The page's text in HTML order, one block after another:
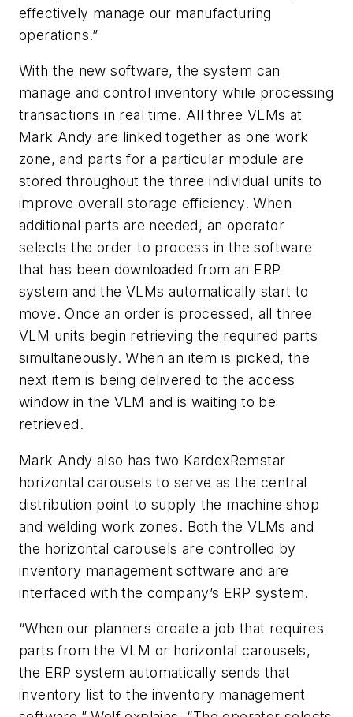
effectively manage our manufacturing
operations.”
With the new software, the system can
manage and control inventory while processing
transactions in real time. All three VLMs at
Mark Andy are linked together as one work
zone, and parts for a particular module are
stored throughout the three individual units to
improve overall storage efficiency. When
additional parts are needed, an operator
selects the order to process in the software
that has been downloaded from an ERP
system and the VLMs automatically start to
move. Once an order is processed, all three
VLM units begin retrieving the required parts
simultaneously. When an item is picked, the
next item is being delivered to the access
window in the VLM and is waiting to be
retrieved.
Mark Andy also has two KardexRemstar
horizontal carousels to serve as the central
distribution point to supply the machine shop
and welding work zones. Both the VLMs and
the horizontal carousels are controlled by
inventory management software and are
interfaced with the company’s ERP system.
“When our planners create a job that requires
parts from the VLM or horizontal carousels,
the ERP system automatically sends that
inventory list to the inventory management